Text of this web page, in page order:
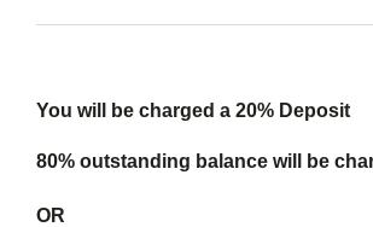
You will be charged a 20% Deposit
80% outstanding balance will be
OR